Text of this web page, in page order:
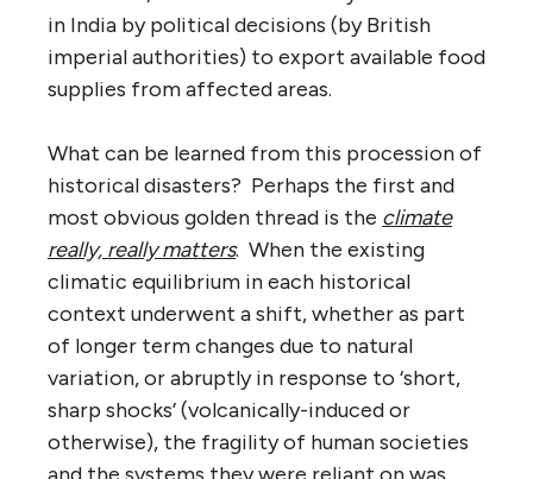
in India by political decisions (by British
imperial authorities) to export available food
supplies from affected areas.
What can be learned from this procession of
historical disasters? Perhaps the first and
most obvious golden thread is the climate
really, really matters. When the existing
climatic equilibrium in each historical
context underwent a shift, whether as part
of longer term changes due to natural
variation, or abruptly in response to ‘short,
sharp shocks’ (volcanically-induced or
otherwise), the fragility of human societies